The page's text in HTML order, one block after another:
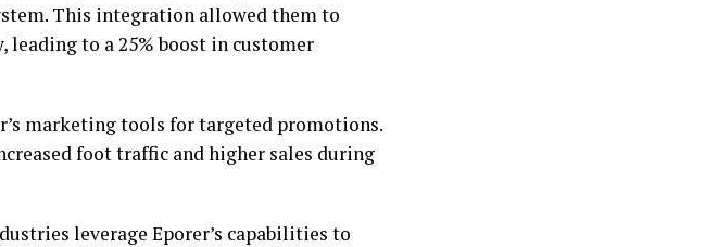
This integration allowed them to
leading to a 25% boost in customer
marketing tools for targeted promotions.
foot traffic and higher sales during
leverage Eporer’s capabilities to